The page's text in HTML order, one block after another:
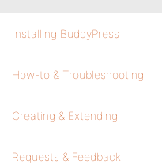
Installing BuddyPress
How-to & Troubleshooting
Creating & Extending
Requests & Feedback